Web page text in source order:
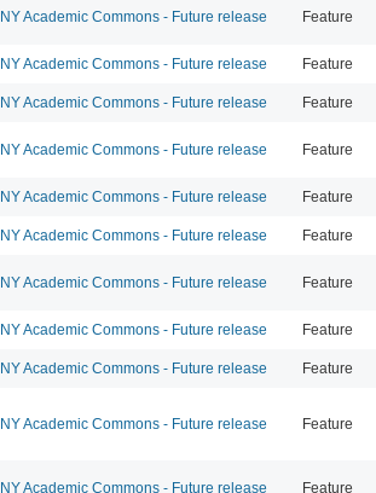
Academic Commons - Future release Feature
Academic Commons - Future release Feature
Academic Commons - Future release Feature
Academic Commons - Future release Feature
Academic Commons - Future release Feature
Academic Commons - Future release Feature
Academic Commons - Future release Feature
Academic Commons - Future release Feature
Academic Commons - Future release Feature
Academic Commons - Future release Feature
Academic Commons - Future release Feature